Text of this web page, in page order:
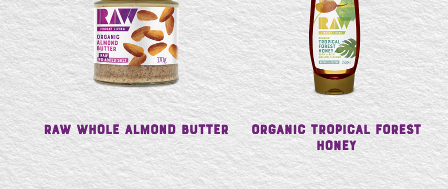
Raw Whole Almond Butter
Organic Tropical Forest
Honey